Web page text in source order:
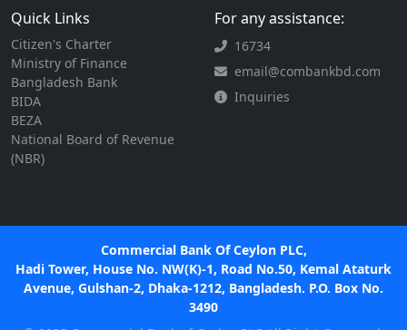
Quick Links
Citizen's Charter
Ministry of Finance
Bangladesh Bank
BIDA
BEZA
National Board of Revenue
(NBR)
For any assistance:
16734
email@combankbd.com
Inquiries
Commercial Bank Of Ceylon PLC,
Hadi Tower, House No. NW(K)-1, Road No.50, Kemal Ataturk
Avenue, Gulshan-2, Dhaka-1212, Bangladesh. P.O. Box No.
3490